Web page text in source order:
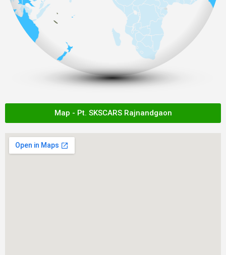
Map - Pt. SKSCARS Rajnandgaon